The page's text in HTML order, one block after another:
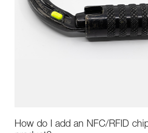
How do I add an NFC/RFID